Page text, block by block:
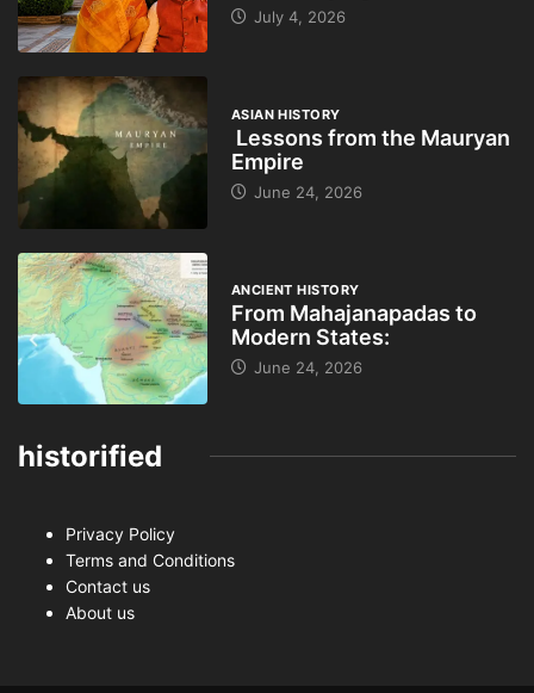
July 4, 2026
ASIAN HISTORY
Lessons from the Mauryan
Empire
June 24, 2026
ANCIENT HISTORY
From Mahajanapadas to
Modern States:
June 24, 2026
historified
Privacy Policy
Terms and Conditions
Contact us
About us